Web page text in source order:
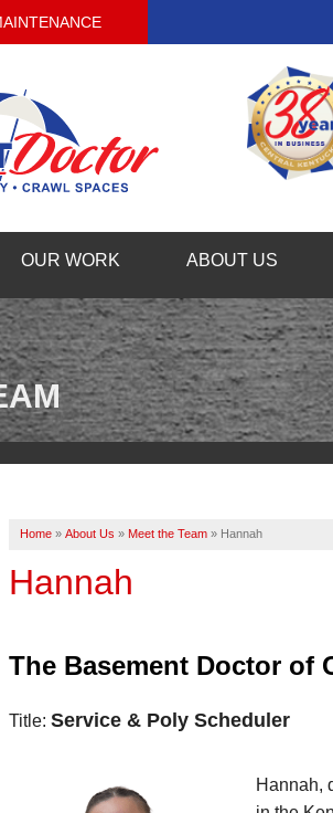
OUR WORK ABOUT US
Home » About Us » Meet the Team » Hannah
Hannah
The Basement Doctor of
Title: Service & Poly Scheduler
Hannah,